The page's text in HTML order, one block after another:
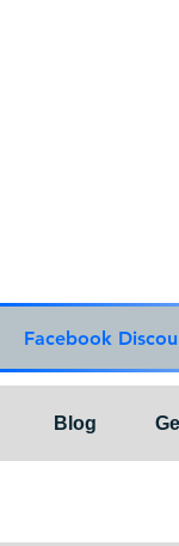
Facebook
Blog